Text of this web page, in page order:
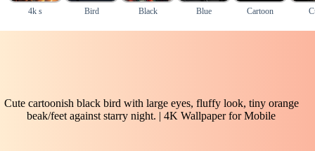
4k s Bird Black Blue Cartoon
Cute cartoonish black bird with large eyes, fluffy look, tiny orange
beak/feet against starry night. | 4K Wallpaper for Mobile